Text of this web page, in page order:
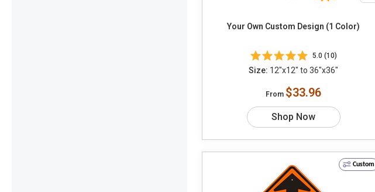
Your Own Custom Design (1 Color)
5.0 (10)
Size: 12"x12" to 36"x36"
From $33.96
Shop Now
Custom